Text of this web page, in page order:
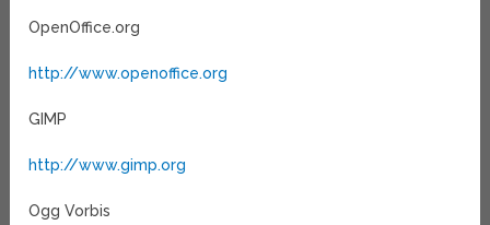
OpenOffice.org
http://www.openoffice.org
GIMP
http://www.gimp.org
Ogg Vorbis